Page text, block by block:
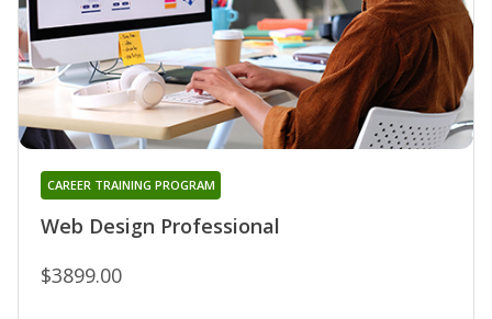
Web Design Professional
CAREER TRAINING PROGRAM
$3899.00